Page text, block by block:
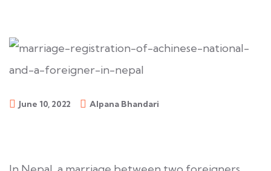
June 10, 2022 Alpana Bhandari